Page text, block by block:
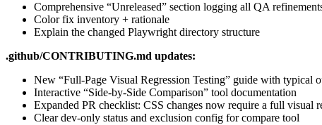
Comprehensive “Unreleased” section logging all QA
Color fix inventory + rationale
Explain the changed Playwright directory structure
.github/CONTRIBUTING.md updates:
New “Full-Page Visual Regression Testing” guide with typical
Interactive “Side-by-Side Comparison” tool documentation
Expanded PR checklist: CSS changes now require a full visual
Clear dev-only status and exclusion config for compare tool